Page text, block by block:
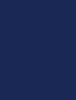
for Takeoff